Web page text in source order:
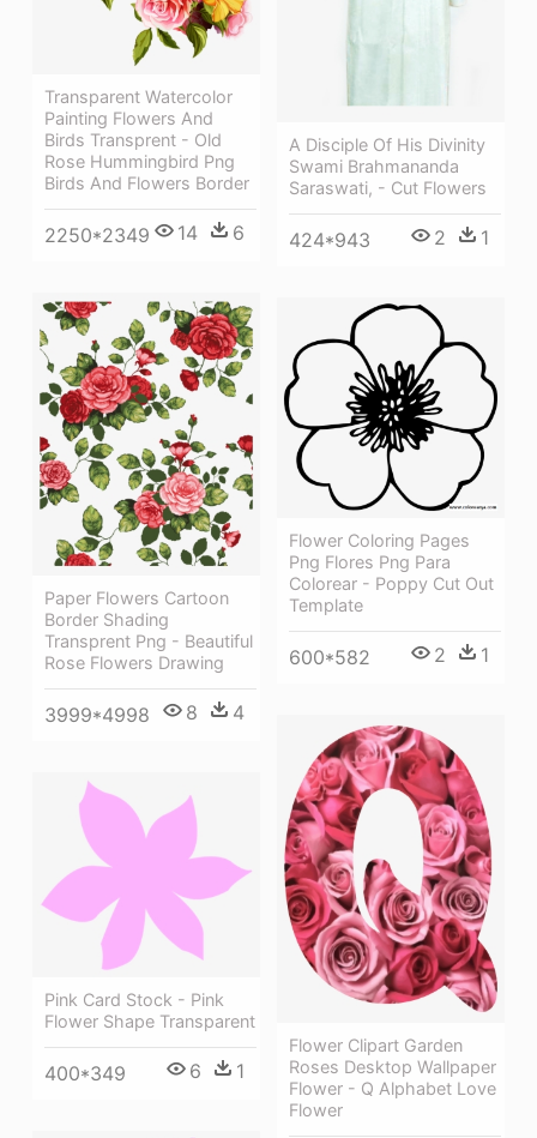
A Disciple Of His Divinity
Swami Brahmananda
Saraswati, - Cut Flowers
424*943 2 1
Transparent Watercolor
Painting Flowers And
Birds Transprent - Old
Rose Hummingbird Png
Birds And Flowers Border
2250*2349 14 6
Paper Flowers Cartoon
Border Shading
Transprent Png - Beautiful
Rose Flowers Drawing
3999*4998 8 4
Flower Coloring Pages
Png Flores Png Para
Colorear - Poppy Cut Out
Template
600*582 2 1
Flower Clipart Garden
Roses Desktop Wallpaper
Flower - Q Alphabet Love
Flower
Pink Card Stock - Pink
Flower Shape Transparent
400*349 6 1